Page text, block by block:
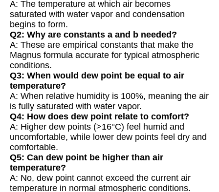
A: The temperature at which air becomes
saturated with water vapor and condensation
begins to form.
Q2: Why are constants a and b needed?
A: These are empirical constants that make the
Magnus formula accurate for typical atmospheric
conditions.
Q3: When would dew point be equal to air
temperature?
A: When relative humidity is 100%, meaning the air
is fully saturated with water vapor.
Q4: How does dew point relate to comfort?
A: Higher dew points (>16°C) feel humid and
uncomfortable, while lower dew points feel dry and
comfortable.
Q5: Can dew point be higher than air
temperature?
A: No, dew point cannot exceed the current air
temperature in normal atmospheric conditions.